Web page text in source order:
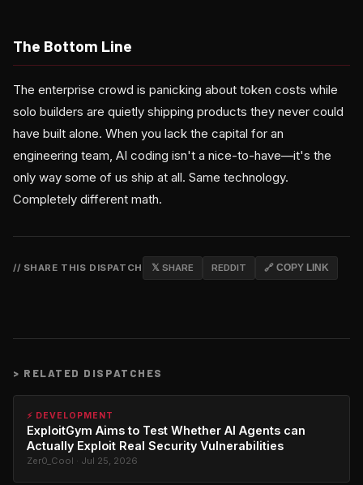
The Bottom Line
The enterprise crowd is panicking about token costs while
solo builders are quietly shipping products they never could
have built alone. When you lack the capital for an
engineering team, AI coding isn't a nice-to-have—it's the
only way some of us ship at all. Same technology.
Completely different math.
// SHARE THIS DISPATCH 𝕏 SHARE REDDIT 🔗 COPY LINK
> RELATED DISPATCHES
⚡ DEVELOPMENT
ExploitGym Aims to Test Whether AI Agents can
Actually Exploit Real Security Vulnerabilities
Zer0_Cool · Jul 25, 2026